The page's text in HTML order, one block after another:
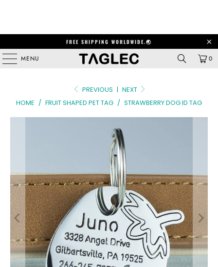
FREE SHIPPING WORLDWIDE.🌏
MENU 0
PREVIOUS | NEXT
HOME / FRUIT SHAPED PET TAG / STRAWBERRY DOG ID TAG